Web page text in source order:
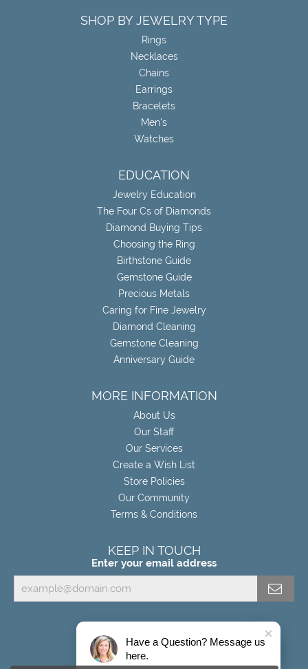
SHOP BY JEWELRY TYPE
Rings
Necklaces
Chains
Earrings
Bracelets
Men's
Watches
EDUCATION
Jewelry Education
The Four Cs of Diamonds
Diamond Buying Tips
Choosing the Ring
Birthstone Guide
Gemstone Guide
Precious Metals
Caring for Fine Jewelry
Diamond Cleaning
Gemstone Cleaning
Anniversary Guide
MORE INFORMATION
About Us
Our Staff
Our Services
Create a Wish List
Store Policies
Our Community
Terms & Conditions
KEEP IN TOUCH
Enter your email address
Have a Question? Message us
here.